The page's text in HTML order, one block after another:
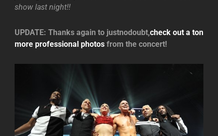
show last night!!
UPDATE: Thanks again to justnodoubt,check out a ton
more professional photos from the concert!